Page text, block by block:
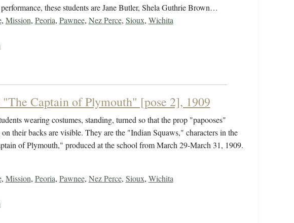
these students are Jane Butler, Shela Guthrie Brown…
, Mission, Peoria, Pawnee, Nez Perce, Sioux, Wichita
Captain of Plymouth" [pose 2], 1909
wearing costumes, standing, turned so that the prop "papooses"
their backs are visible. They are the "Indian Squaws," characters in the
of Plymouth," produced at the school from March 29-March 31, 1909.
, Mission, Peoria, Pawnee, Nez Perce, Sioux, Wichita